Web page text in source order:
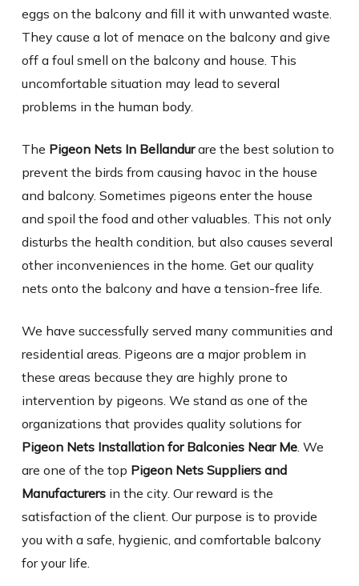
eggs on the balcony and fill it with unwanted waste.
They cause a lot of menace on the balcony and give
off a foul smell on the balcony and house. This
uncomfortable situation may lead to several
problems in the human body.
The Pigeon Nets In Bellandurare the best solution to
prevent the birds from causing havoc in the house
and balcony. Sometimes pigeons enter the house
and spoil the food and other valuables. This not only
disturbs the health condition, but also causes several
other inconveniences in the home. Get our quality
nets onto the balcony and have a tension-free life.
We have successfully served many communities and
residential areas. Pigeons are a major problem in
these areas because they are highly prone to
intervention by pigeons. We stand as one of the
organizations that provides quality solutions for
Pigeon Nets Installation for Balconies Near Me. We
are one of the top Pigeon Nets Suppliers and
Manufacturersin the city. Our reward is the
satisfaction of the client. Our purpose is to provide
you with a safe, hygienic, and comfortable balcony
for your life.